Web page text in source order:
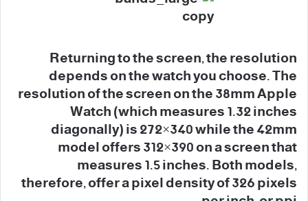
Returning to the screen, the resolution
depends on the watch you choose. The
resolution of the screen on the 38mm Apple
Watch (which measures 1.32 inches
diagonally) is 272×340 while the 42mm
model offers 312×390 on a screen that
measures 1.5 inches. Both models,
therefore, offer a pixel density of 326 pixels